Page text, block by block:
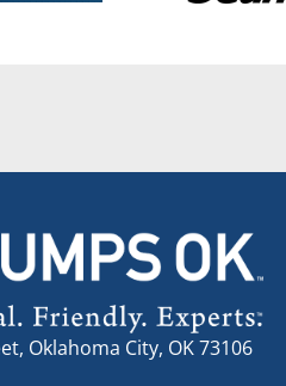
Oklahoma City, OK 73106